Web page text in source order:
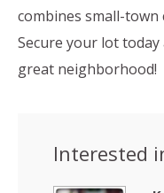
combines small-
Secure your lot
great neighborhood!
Interested